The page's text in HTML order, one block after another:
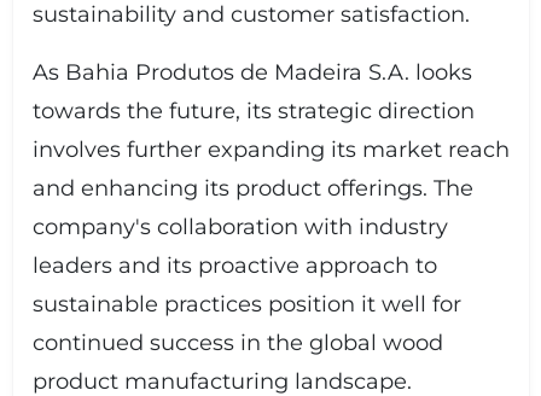
sustainability and customer satisfaction.
As Bahia Produtos de Madeira S.A. looks
towards the future, its strategic direction
involves further expanding its market reach
and enhancing its product offerings. The
company's collaboration with industry
leaders and its proactive approach to
sustainable practices position it well for
continued success in the global wood
product manufacturing landscape.